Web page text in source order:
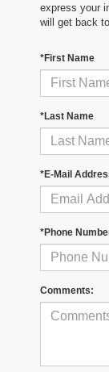
express your
will get back
*First Name
*Last Name
*E-Mail
*Phone
Comments: